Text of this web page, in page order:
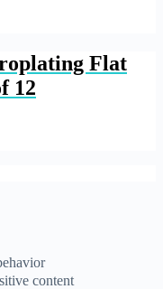
Flat
12
content